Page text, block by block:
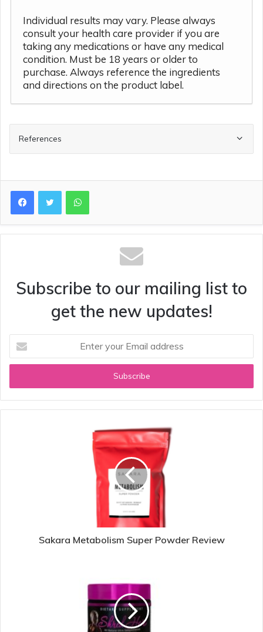
Individual results may vary. Please always
consult your health care provider if you are
taking any medications or have any medical
condition. Must be 18 years or older to
purchase. Always reference the ingredients
and directions on the product label.
References
WhatsApp
Subscribe to our mailing list to
get the new updates!
your
Email
Sakara Metabolism Super Powder Review